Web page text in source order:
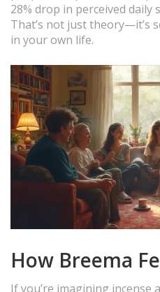
28% drop in perceived
That’s not just theory—it’s
in your own life.
How Breema
If you’re imagining incense